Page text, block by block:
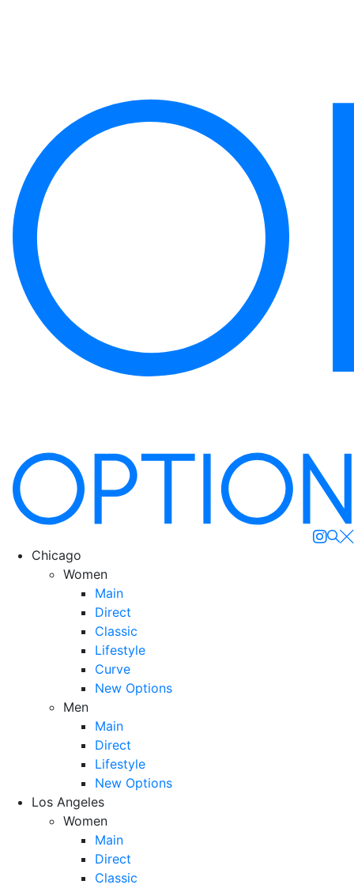
Chicago
Women
Main
Direct
Classic
Lifestyle
Curve
New Options
Men
Main
Direct
Lifestyle
New Options
Los Angeles
Women
Main
Direct
Classic